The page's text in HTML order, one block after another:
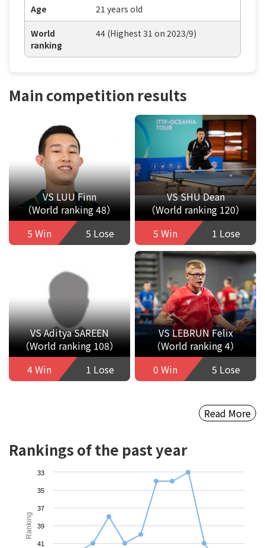
Age 21 years old
World
ranking
44 (Highest 31 on 2023/9)
Main competition results
VS LUU Finn
（World ranking 48）
5 Win
5 Lose
VS SHU Dean
（World ranking 120）
5 Win
1 Lose
VS Aditya SAREEN
（World ranking 108）
4 Win
1 Lose
VS LEBRUN Felix
（World ranking 4）
0 Win
5 Lose
Read More
Rankings of the past year
Ranking
33
35
37
39
41